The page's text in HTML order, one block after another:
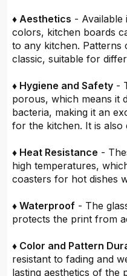
♦ Aesthetics - Available
colors, kitchen boards
to any kitchen. Patterns
classic, suitable for
♦ Hygiene and Safety -
porous, which means it
bacteria, making it an
for the kitchen. It is also
♦ Heat Resistance -
high temperatures,
coasters for hot dishes
♦ Waterproof - The
protects the print from
♦ Color and Pattern
resistant to fading and
lasting aesthetics of the